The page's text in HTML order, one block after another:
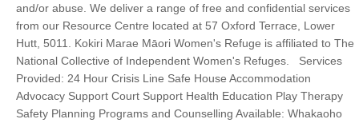
and/or abuse. We deliver a range of free and confidential services
from our Resource Centre located at 57 Oxford Terrace, Lower
Hutt, 5011. Kokiri Marae Māori Women's Refuge is affiliated to The
National Collective of Independent Women's Refuges. Services
Provided: 24 Hour Crisis Line Safe House Accommodation
Advocacy Support Court Support Health Education Play Therapy
Safety Planning Programs and Counselling Available: Whakaoho